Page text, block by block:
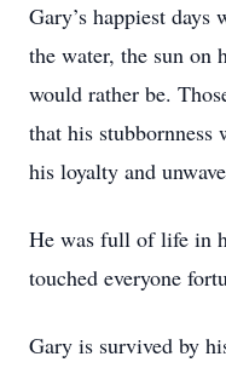
Gary’s happiest
the water, the sun on
would rather be.
that his
his loyalty and
He was full of life in
touched everyone
Gary is survived by